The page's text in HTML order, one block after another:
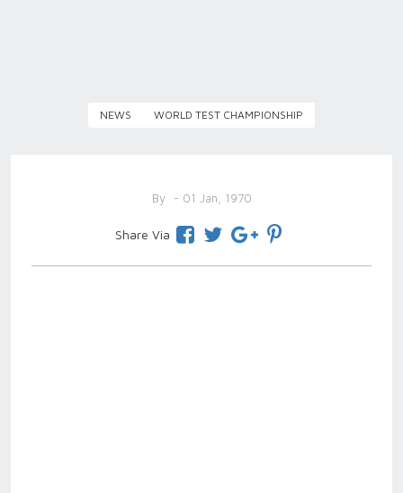
NEWS WORLD TEST CHAMPIONSHIP
By - 01 Jan, 1970
Share Via